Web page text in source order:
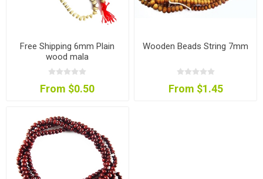
Free Shipping 6mm Plain
wood mala
From $0.50
Wooden Beads String 7mm
From $1.45